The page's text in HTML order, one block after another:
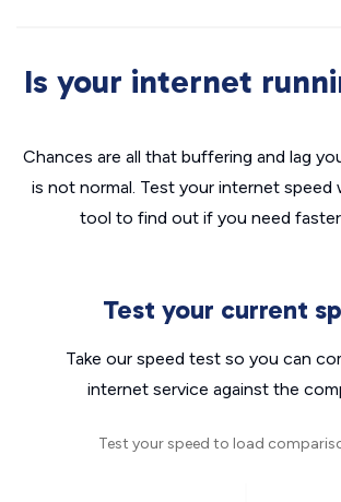
Is your internet
Chances are all that buffering and lag
is not normal. Test your internet speed
tool to find out if you need
Test your current
Take our speed test so you can
internet service against the
Test your speed to load